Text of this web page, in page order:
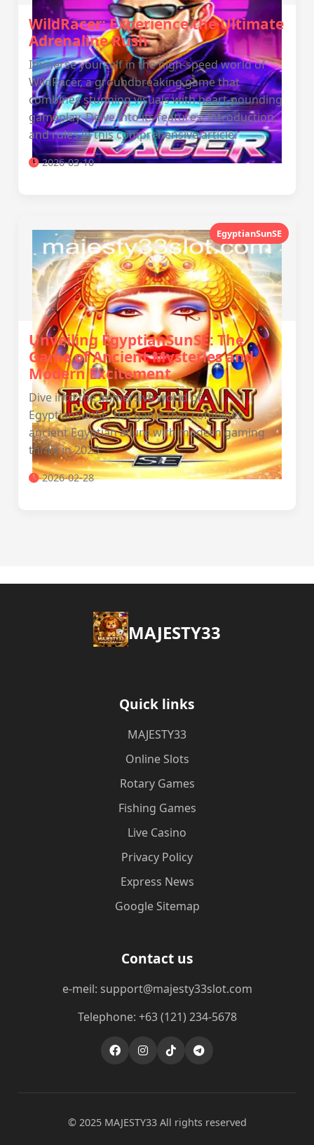
WildRacer: Experience the Ultimate
Adrenaline Rush
Immerse yourself in the high-speed world of
WildRacer, a groundbreaking game that
combines stunning visuals with heart-pounding
gameplay. Delve into its features, introduction,
and rules in this comprehensive article.
2026-03-10
EgyptianSunSE
Unveiling EgyptianSunSE: The
Game of Ancient Mysteries and
Modern Excitement
Dive into the immersive world of
EgyptianSunSE, the game that combines
ancient Egyptian allure with modern gaming
thrills in 2023.
2026-02-28
MAJESTY33
Quick links
MAJESTY33
Online Slots
Rotary Games
Fishing Games
Live Casino
Privacy Policy
Express News
Google Sitemap
Contact us
e-meil: support@majesty33slot.com
Telephone: +63 (121) 234-5678
© 2025 MAJESTY33 All rights reserved